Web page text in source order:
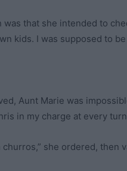
was that she intended to
kids. I was supposed to
Aunt Marie was
in my charge at every
she ordered, then